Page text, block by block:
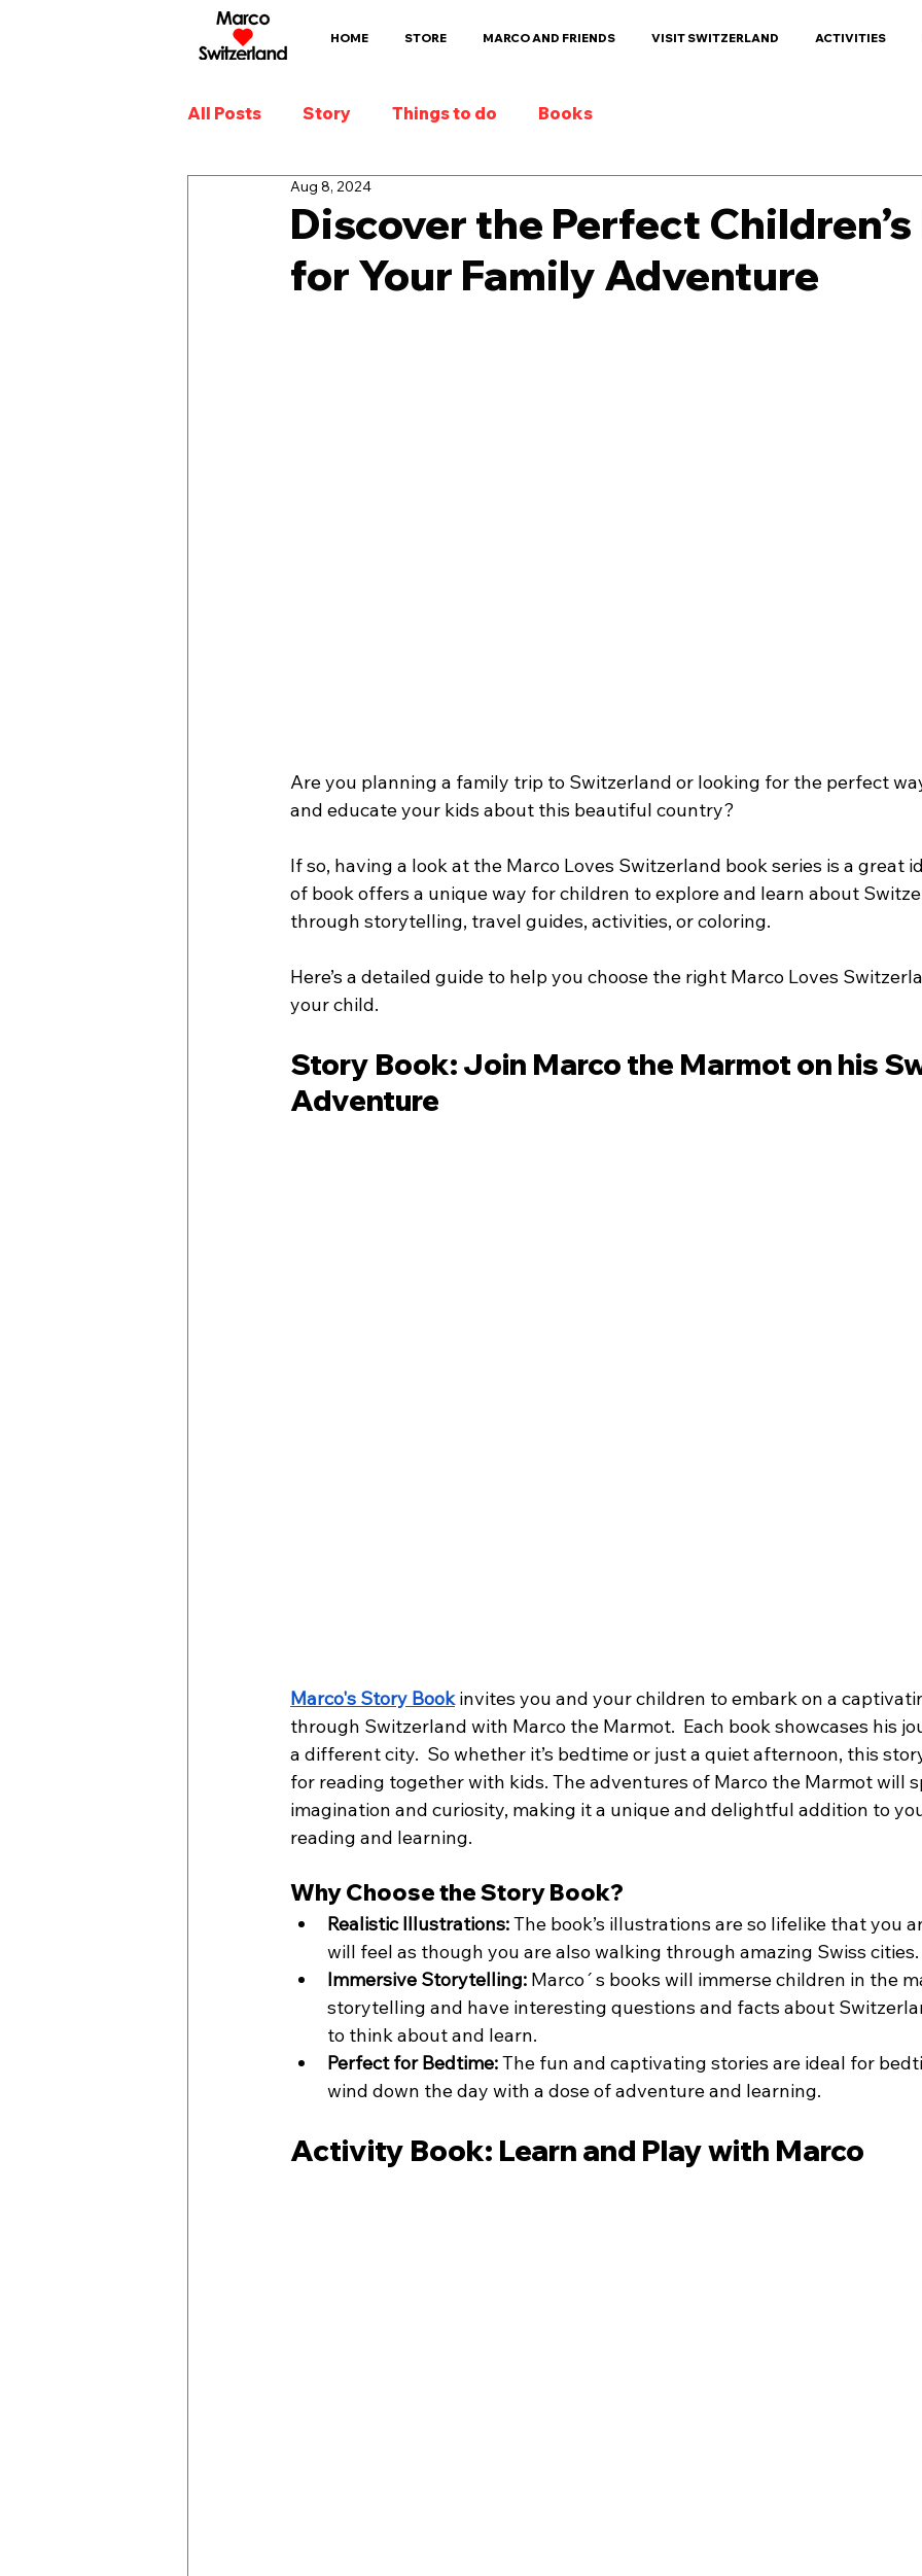
HOME STORE MARCO AND FRIENDS VISIT SWITZERLAND ACTIVITIES
All Posts Story Things to do Books
Discover the Perfect
for Your Family Adventure
Aug 8, 2024
Are you planning a family trip to Switzerland or looking for the perfect
and educate your kids about this beautiful country?
If so, having a look at the Marco Loves Switzerland book series is a great
of book offers a unique way for children to explore and learn about
through storytelling, travel guides, activities, or coloring.
Here’s a detailed guide to help you choose the right Marco Loves
your child.
Story Book: Join Marco the Marmot on his
Adventure
Marco's Story Book invites you and your children to embark on a
through Switzerland with Marco the Marmot.  Each book showcases his
a different city.  So whether it’s bedtime or just a quiet afternoon, this
for reading together with kids. The adventures of Marco the Marmot will
imagination and curiosity, making it a unique and delightful addition to
reading and learning.
Why Choose the Story Book?
Realistic Illustrations: The book’s illustrations are so lifelike that you
will feel as though you are also walking through amazing Swiss cities.
Immersive Storytelling: Marco´s books will immerse children in the
storytelling and have interesting questions and facts about
to think about and learn.
Perfect for Bedtime: The fun and captivating stories are ideal for
wind down the day with a dose of adventure and learning.
Activity Book: Learn and Play with Marco